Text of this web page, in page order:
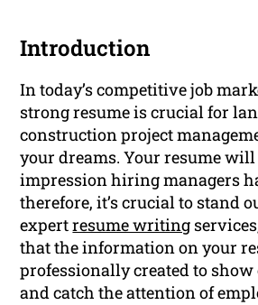
Introduction
In today’s competitive job
strong resume is crucial for
construction project
your dreams. Your resume
impression hiring managers
therefore, it’s crucial to stand
expertresume writing
that the information on your
professionally created to
and catch the attention of